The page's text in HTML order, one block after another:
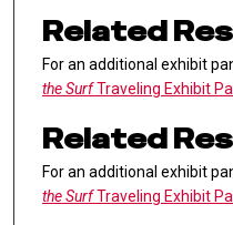
Related
For an additional exhibit
the SurfTraveling Exhibit
Related
For an additional exhibit
the SurfTraveling Exhibit